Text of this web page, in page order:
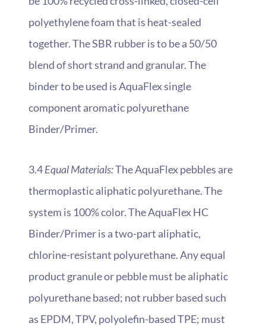
polyethylene foam that is heat-sealed
together. The SBR rubber is to be a 50/50
blend of short strand and granular. The
binder to be used is AquaFlex single
component aromatic polyurethane
Binder/Primer.
3.4Equal Materials:The AquaFlex pebbles are
thermoplastic aliphatic polyurethane. The
system is 100% color. The AquaFlex HC
Binder/Primer is a two-part aliphatic,
chlorine-resistant polyurethane. Any equal
product granule or pebble must be aliphatic
polyurethane based; not rubber based such
as EPDM, TPV, polyolefin-based TPE; must